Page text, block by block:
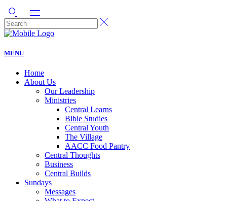
MENU
Home
About Us
Our Leadership
Ministries
Central Learns
Bible Studies
Central Youth
The Village
AACC Food Pantry
Central Thoughts
Business
Central Builds
Sundays
Messages